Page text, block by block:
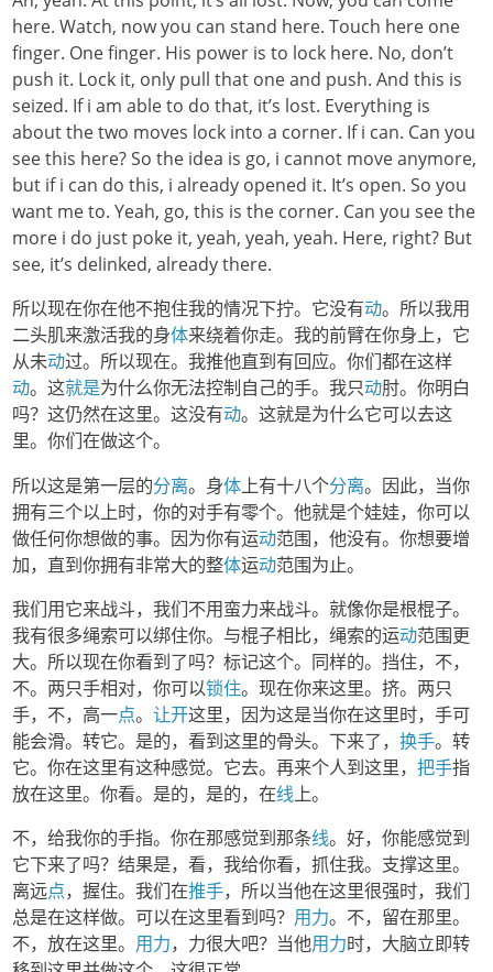
here. Watch, now you can stand here. Touch here one
finger. One finger. His power is to lock here. No, don’t
push it. Lock it, only pull that one and push. And this is
seized. If i am able to do that, it’s lost. Everything is
about the two moves lock into a corner. If i can. Can you
see this here? So the idea is go, i cannot move anymore,
but if i can do this, i already opened it. It’s open. So you
want me to. Yeah, go, this is the corner. Can you see the
more i do just poke it, yeah, yeah, yeah. Here, right? But
see, it’s delinked, already there.
所以现在你在他不抱住我的情况下拧。它没有动。所以我用
二头肌来激活我的身体来绕着你走。我的前臂在你身上，它
从未动过。所以现在。我推他直到有回应。你们都在这样
动。这就是为什么你无法控制自己的手。我只动肘。你明白
吗？这仍然在这里。这没有动。这就是为什么它可以去这
里。你们在做这个。
所以这是第一层的分离。身体上有十八个分离。因此，当你
拥有三个以上时，你的对手有零个。他就是个娃娃，你可以
做任何你想做的事。因为你有运动范围，他没有。你想要增
加，直到你拥有非常大的整体运动范围为止。
我们用它来战斗，我们不用蛮力来战斗。就像你是根棍子。
我有很多绳索可以绑住你。与棍子相比，绳索的运动范围更
大。所以现在你看到了吗？标记这个。同样的。挡住，不，
不。两只手相对，你可以锁住。现在你来这里。挤。两只
手，不，高一点。让开这里，因为这是当你在这里时，手可
能会滑。转它。是的，看到这里的骨头。下来了，换手。转
它。你在这里有这种感觉。它去。再来个人到这里，把手指
放在这里。你看。是的，是的，在线上。
不，给我你的手指。你在那感觉到那条线。好，你能感觉到
它下来了吗？结果是，看，我给你看，抓住我。支撑这里。
离远点，握住。我们在推手，所以当他在这里很强时，我们
总是在这样做。可以在这里看到吗？ 用力。不，留在那里。
不，放在这里。 用力，力很大吧？当他用力时，大脑立即转